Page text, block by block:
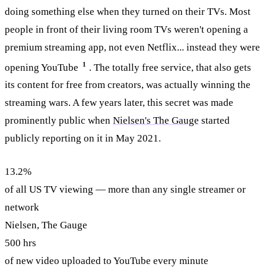
doing something else when they turned on their TVs. Most
people in front of their living room TVs weren't opening a
premium streaming app, not even Netflix... instead they were
opening YouTube
1
. The totally free service, that also gets
its content for free from creators, was actually winning the
streaming wars. A few years later, this secret was made
prominently public when Nielsen's The Gauge started
publicly reporting on it in May 2021.
13.2%
of all US TV viewing — more than any single streamer or
network
Nielsen, The Gauge
500 hrs
of new video uploaded to YouTube every minute